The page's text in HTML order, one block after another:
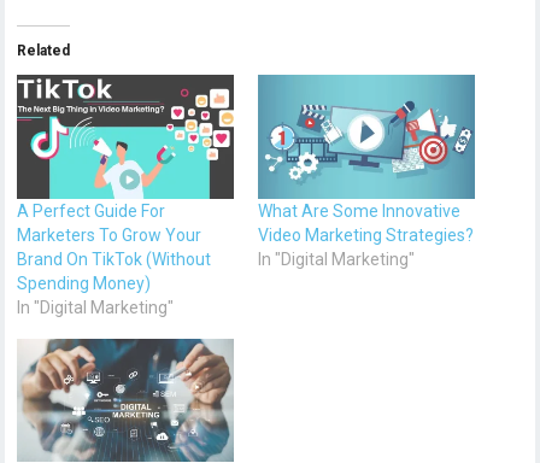
Related
A Perfect Guide For
Marketers To Grow Your
Brand On TikTok (Without
Spending Money)
In "Digital Marketing"
What Are Some Innovative
Video Marketing Strategies?
In "Digital Marketing"